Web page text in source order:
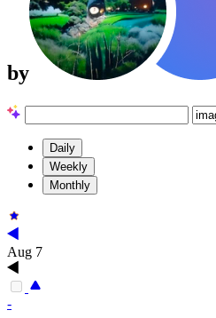
by
Daily
Weekly
Monthly
Aug 7
-